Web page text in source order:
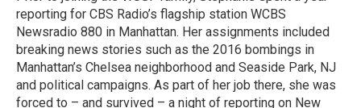
reporting for CBS Radio’s flagship station WCBS
Newsradio 880 in Manhattan. Her assignments included
breaking news stories such as the 2016 bombings in
Manhattan’s Chelsea neighborhood and Seaside Park, NJ
and political campaigns. As part of her job there, she was
forced to – and survived – a night of reporting on New